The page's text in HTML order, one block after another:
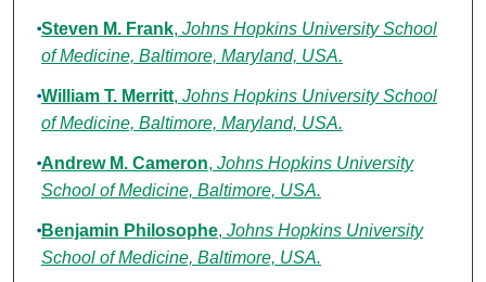
Steven M. Frank, Johns Hopkins University School
of Medicine, Baltimore, Maryland, USA.
William T. Merritt, Johns Hopkins University School
of Medicine, Baltimore, Maryland, USA.
Andrew M. Cameron, Johns Hopkins University
School of Medicine, Baltimore, USA.
Benjamin Philosophe, Johns Hopkins University
School of Medicine, Baltimore, USA.